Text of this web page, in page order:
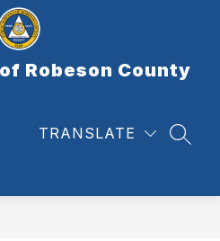
Robeson County
TRANSLATE